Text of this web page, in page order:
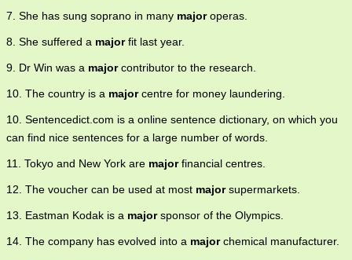
7. She has sung soprano in many majoroperas.
8. She suffered a majorfit last year.
9. Dr Win was a majorcontributor to the research.
10. The country is a majorcentre for money laundering.
10. Sentencedict.com is a online sentence dictionary, on which you
can find nice sentences for a large number of words.
11. Tokyo and New York are majorfinancial centres.
12. The voucher can be used at most majorsupermarkets.
13. Eastman Kodak is a majorsponsor of the Olympics.
14. The company has evolved into a majorchemical manufacturer.